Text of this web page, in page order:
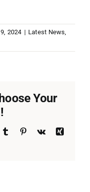
2024 | Latest News
Your
Tumblr Pinterest
Vk
Xing